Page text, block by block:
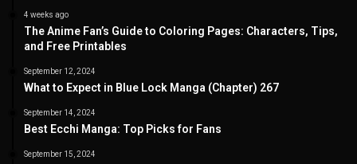
4 weeks ago
The Anime Fan’s Guide to Coloring Pages: Characters, Tips,
and Free Printables
September 12, 2024
What to Expect in Blue Lock Manga (Chapter) 267
September 14, 2024
Best Ecchi Manga: Top Picks for Fans
September 15, 2024